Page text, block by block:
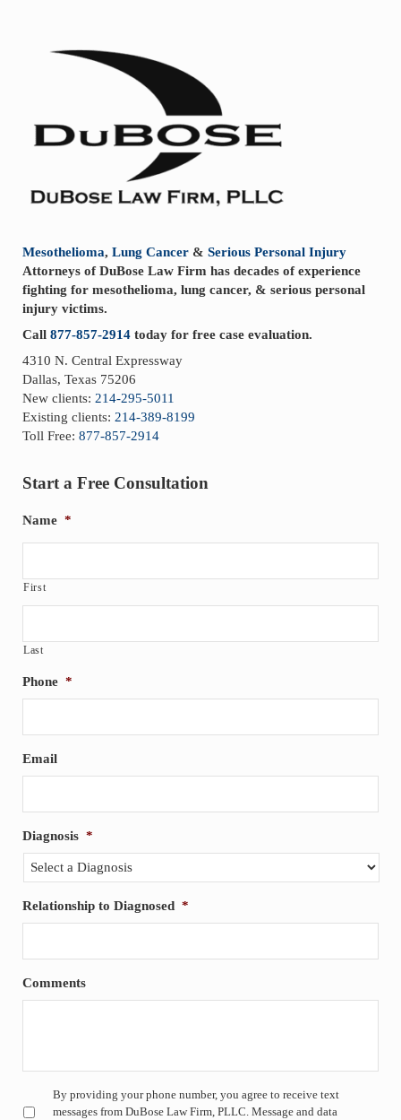
Sidebar
Mesothelioma, Lung Cancer& Serious Personal Injury
Attorneys of DuBose Law Firm has decades of experience
fighting for mesothelioma, lung cancer, & serious personal
injury victims.
Call 877-857-2914today for free case evaluation.
4310 N. Central Expressway
Dallas, Texas 75206
New clients: 214-295-5011
Existing clients: 214-389-8199
Toll Free: 877-857-2914
Start a Free Consultation
Name *
First
Last
Phone *
Email
Diagnosis *
Relationship to Diagnosed *
Comments
Untitled *
By providing your phone number, you agree to receive text
messages from DuBose Law Firm, PLLC. Message and data